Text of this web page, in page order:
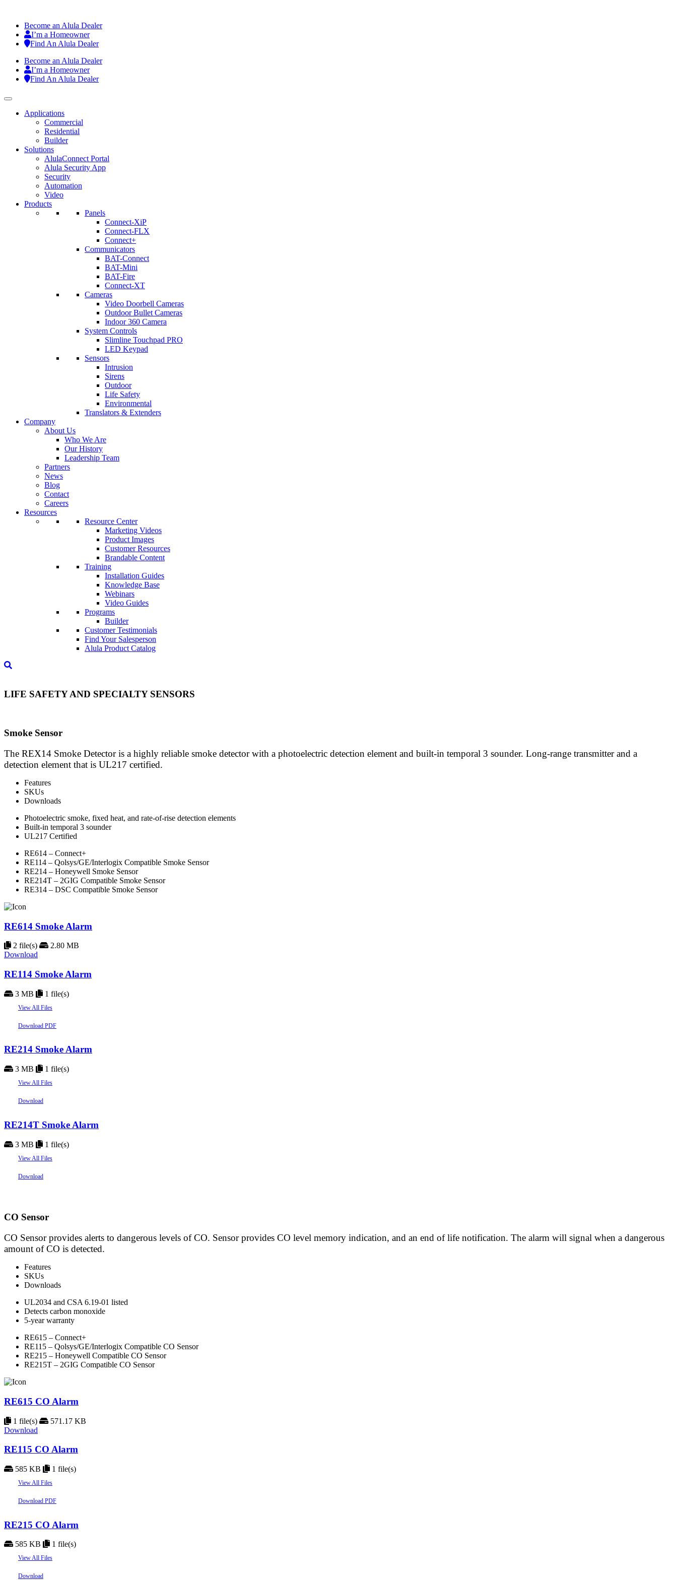
Become an Alula Dealer
I’m a Homeowner
Find An Alula Dealer
Become an Alula Dealer
I’m a Homeowner
Find An Alula Dealer
Applications
Commercial
Residential
Builder
Solutions
AlulaConnect Portal
Alula Security App
Security
Automation
Video
Products
Panels
Connect-XiP
Connect-FLX
Connect+
Communicators
BAT-Connect
BAT-Mini
BAT-Fire
Connect-XT
Cameras
Video Doorbell Cameras
Outdoor Bullet Cameras
Indoor 360 Camera
System Controls
Slimline Touchpad PRO
LED Keypad
Sensors
Intrusion
Sirens
Outdoor
Life Safety
Environmental
Translators & Extenders
Company
About Us
Who We Are
Our History
Leadership Team
Partners
News
Blog
Contact
Careers
Resources
Resource Center
Marketing Videos
Product Images
Customer Resources
Brandable Content
Training
Installation Guides
Knowledge Base
Webinars
Video Guides
Programs
Builder
Customer Testimonials
Find Your Salesperson
Alula Product Catalog
LIFE SAFETY AND SPECIALTY SENSORS
Smoke Sensor
The REX14 Smoke Detector is a highly reliable smoke detector with a photoelectric detection element and built-in temporal 3 sounder. Long-range transmitter and a
detection element that is UL217 certified.
Features
SKUs
Downloads
Photoelectric smoke, fixed heat, and rate-of-rise detection elements
Built-in temporal 3 sounder
UL217 Certified
RE614 – Connect+
RE114 – Qolsys/GE/Interlogix Compatible Smoke Sensor
RE214 – Honeywell Smoke Sensor
RE214T – 2GIG Compatible Smoke Sensor
RE314 – DSC Compatible Smoke Sensor
RE614 Smoke Alarm
2 file(s)
2.80 MB
Download
RE114 Smoke Alarm
3 MB 1 file(s)
View All Files
Download PDF
RE214 Smoke Alarm
3 MB 1 file(s)
View All Files
Download
RE214T Smoke Alarm
3 MB 1 file(s)
View All Files
Download
CO Sensor
CO Sensor provides alerts to dangerous levels of CO. Sensor provides CO level memory indication, and an end of life notification. The alarm will signal when a dangerous
amount of CO is detected.
Features
SKUs
Downloads
UL2034 and CSA 6.19-01 listed
Detects carbon monoxide
5-year warranty
RE615 – Connect+
RE115 – Qolsys/GE/Interlogix Compatible CO Sensor
RE215 – Honeywell Compatible CO Sensor
RE215T – 2GIG Compatible CO Sensor
RE615 CO Alarm
1 file(s)
571.17 KB
Download
RE115 CO Alarm
585 KB 1 file(s)
View All Files
Download PDF
RE215 CO Alarm
585 KB 1 file(s)
View All Files
Download